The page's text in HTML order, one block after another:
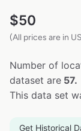
$50
(All prices are in
Number of
dataset are 57.
This data set
Get Historical